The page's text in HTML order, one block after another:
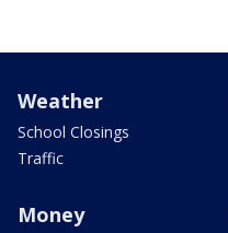
Weather
School Closings
Traffic
Money